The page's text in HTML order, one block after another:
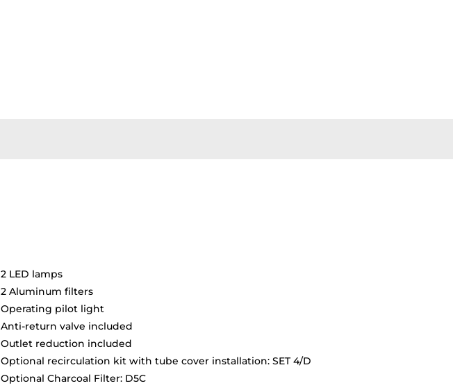
2 LED lamps
2 Aluminum filters
Operating pilot light
Anti-return valve included
Outlet reduction included
Optional recirculation kit with tube cover installation: SET 4/D
Optional Charcoal Filter: D5C